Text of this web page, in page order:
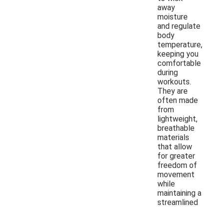
away
moisture
and regulate
body
temperature,
keeping you
comfortable
during
workouts.
They are
often made
from
lightweight,
breathable
materials
that allow
for greater
freedom of
movement
while
maintaining a
streamlined